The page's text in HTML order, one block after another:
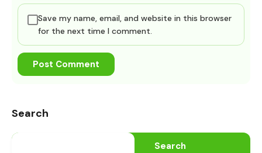
Save my name, email, and website in this browser
for the next time I comment.
Search
Search